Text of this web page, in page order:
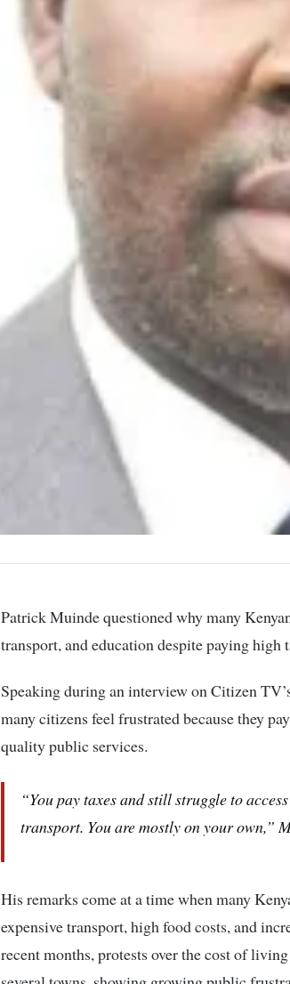
Patrick Muindequestioned why many
transport, and education despite paying high
Speaking during an interview on Citizen
many citizens feel frustrated because they
quality public services.
“You pay taxes and still struggle to
transport. You are mostly on your own,”
His remarks come at a time when many
expensive transport, high food costs, and
recent months, protests over the cost of